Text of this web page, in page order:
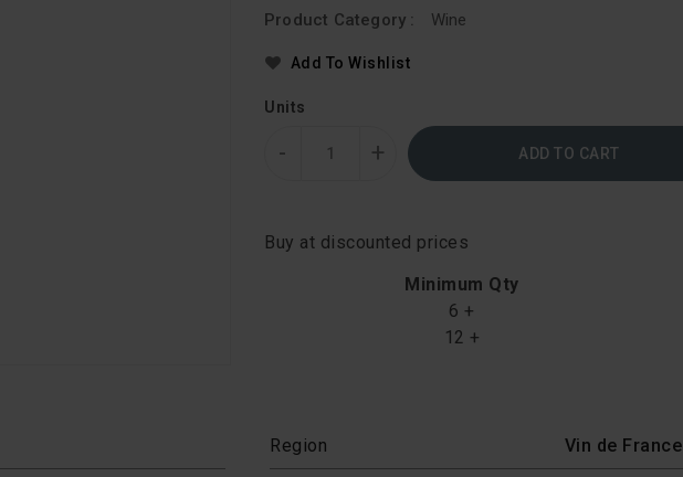
Product Category : Wine
Add To Wishlist
Units
- + ADD TO CART
Buy at discounted prices
Minimum Qty
6 +
12 +
Region Vin de France